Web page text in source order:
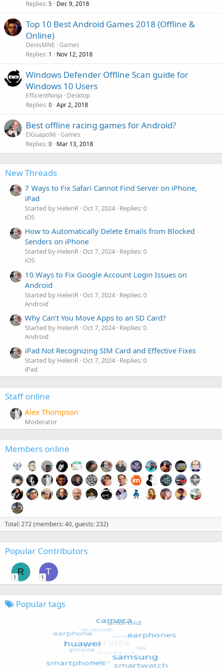
Replies 5 Dec 9, 2018
Top 10 Best Android Games 2018 (Offline &
Online)
DenisMNE Games
Replies 1 Nov 12, 2018
Windows Defender Offline Scan guide for
Windows 10 Users
EfficientNinja
Desktop
Replies 0 Apr 2, 2018
Best offline racing games for Android?
ElGuapo96 Games
Replies 0 Mar 13, 2018
New Threads
7 Ways to Fix Safari Cannot Find Server on iPhone,
iPad
Started by HelenR Oct 7, 2024 Replies: 0
iOS
How to Automatically Delete Emails from Blocked
Senders on iPhone
Started by HelenR Oct 7, 2024 Replies: 0
iOS
10 Ways to Fix Google Account Login Issues on
Android
Started by HelenR Oct 7, 2024 Replies: 0
Android
Why Can’t You Move Apps to an SD Card?
Started by HelenR Oct 7, 2024 Replies: 0
Android
iPad Not Recognizing SIM Card and Effective Fixes
Started by HelenR Oct 7, 2024 Replies: 0
iPad
Staff online
Alex Thompson
Moderator
Members online
Total: 272 (members: 40, guests: 232)
Popular Contributors
R
1
T
1
Popular tags